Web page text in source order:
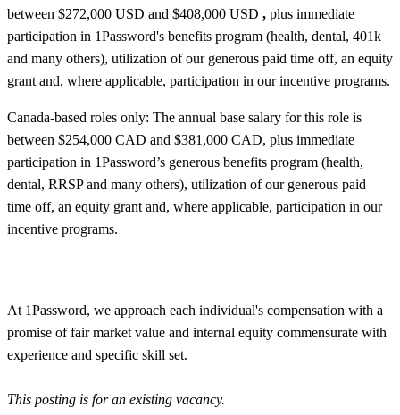
between $272,000 USD and $408,000 USD , plus immediate
participation in 1Password's benefits program (health, dental, 401k
and many others), utilization of our generous paid time off, an equity
grant and, where applicable, participation in our incentive programs.
Canada-based roles only: The annual base salary for this role is
between $254,000 CAD and $381,000 CAD, plus immediate
participation in 1Password’s generous benefits program (health,
dental, RRSP and many others), utilization of our generous paid
time off, an equity grant and, where applicable, participation in our
incentive programs.
At 1Password, we approach each individual's compensation with a
promise of fair market value and internal equity commensurate with
experience and specific skill set.
This posting is for an existing vacancy.